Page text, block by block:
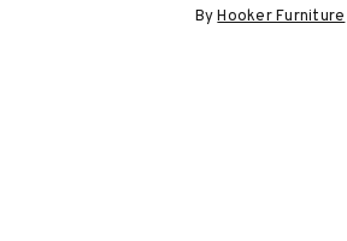
ByHooker Furniture